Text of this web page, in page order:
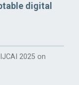
digital
2025 on